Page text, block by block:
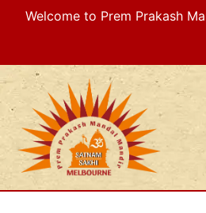
to Prem Prakash